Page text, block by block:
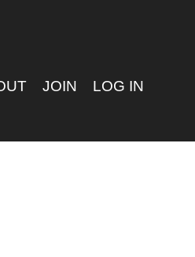
JOIN LOG IN